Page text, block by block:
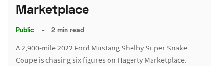
Marketplace
Public – 2 min read
A 2,900-mile 2022 Ford Mustang Shelby Super Snake
Coupe is chasing six figures on Hagerty Marketplace.